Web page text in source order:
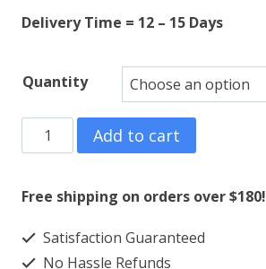
Delivery Time = 12 – 15 Days
Quantity
ASPADOL
200
MG
Add to cart
Free shipping on orders over $180!
Satisfaction Guaranteed
No Hassle Refunds